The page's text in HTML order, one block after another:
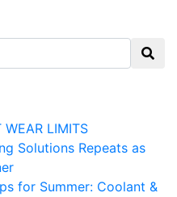
WEAR LIMITS
Solutions Repeats as
for Summer: Coolant &